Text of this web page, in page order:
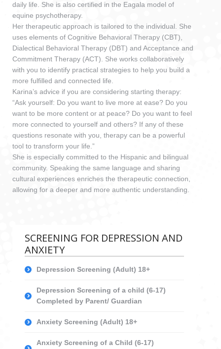
daily life. She is also certified in the Eagala model of
equine psychotherapy.
Her therapeutic approach is tailored to the individual. She
uses elements of Cognitive Behavioral Therapy (CBT),
Dialectical Behavioral Therapy (DBT) and Acceptance and
Commitment Therapy (ACT). She works collaboratively
with you to identify practical strategies to help you build a
more fulfilled and connected life.
Karina’s advice if you are considering starting therapy:
“Ask yourself: Do you want to live more at ease? Do you
want to be more content or at peace? Do you want to feel
more connected to yourself and others? If any of these
questions resonate with you, therapy can be a powerful
tool to transform your life.”
She is especially committed to the Hispanic and bilingual
community. Speaking the same language and sharing
cultural experiences enriches the therapeutic connection,
allowing for a deeper and more authentic understanding.
SCREENING FOR DEPRESSION AND
ANXIETY
Depression Screening (Adult) 18+
Depression Screening of a child (6-17)
Completed by Parent/ Guardian
Anxiety Screening (Adult) 18+
Anxiety Screening of a Child (6-17)